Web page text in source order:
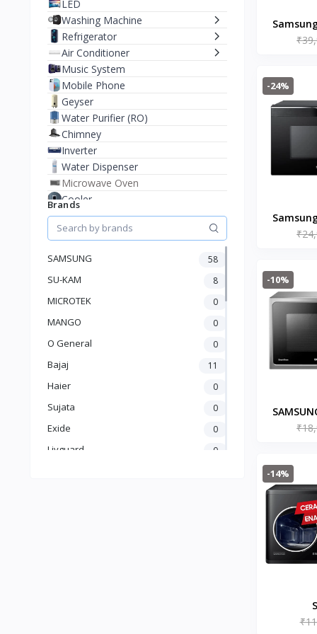
LED
Washing Machine
Refrigerator
Air Conditioner
Music System
Mobile Phone
Geyser
Water Purifier (RO)
Chimney
Inverter
Water Dispenser
Microwave Oven
Cooler
Juicer Mixer Grinder
Battery
Stablizer
Dry Iron
Heater
Brands
SAMSUNG 58
SU-KAM 8
MICROTEK 0
MANGO 0
O General 0
Bajaj 11
Haier 0
Sujata 0
Exide 0
Livguard 0
-24%
-10%
-14%